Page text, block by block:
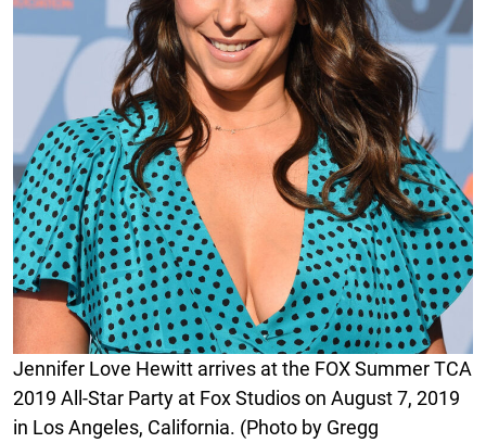
Jennifer Love Hewitt arrives at the FOX Summer TCA
2019 All-Star Party at Fox Studios on August 7, 2019
in Los Angeles, California. (Photo by Gregg